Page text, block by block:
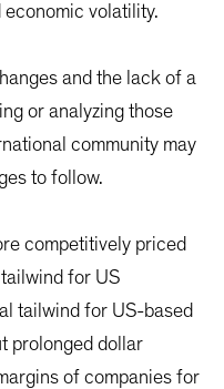
volatility.
and the lack of a
or analyzing those
community may
to follow.
competitively priced
for US
tailwind for US-based
prolonged dollar
of companies for